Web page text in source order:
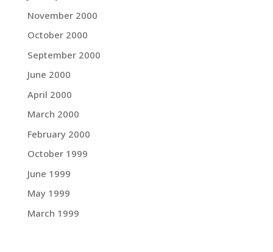
November 2000
October 2000
September 2000
June 2000
April 2000
March 2000
February 2000
October 1999
June 1999
May 1999
March 1999